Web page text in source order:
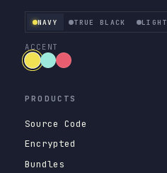
NAVY TRUE BLACK LIGHT
ACCENT
PRODUCTS
Source Code
Encrypted
Bundles